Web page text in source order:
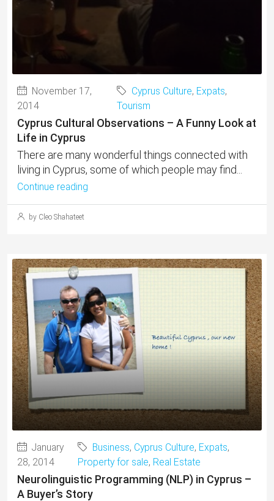
November 17,
2014
Cyprus Culture, Expats,
Tourism
Cyprus Cultural Observations – A Funny Look at
Life in Cyprus
There are many wonderful things connected with
living in Cyprus, some of which people may find...
Continue reading
by Cleo Shahateet
January
28, 2014
Business, Cyprus Culture, Expats,
Property for sale, Real Estate
Neurolinguistic Programming (NLP) in Cyprus –
A Buyer’s Story